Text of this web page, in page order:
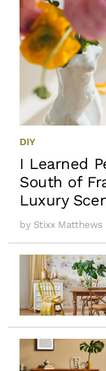
DIY
I Learned
South of
Luxury
by Stixx Matthews